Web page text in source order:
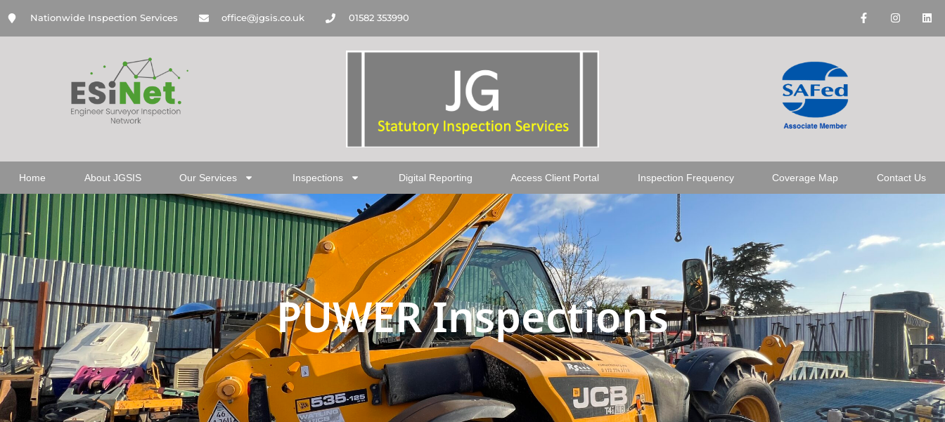
Nationwide Inspection Services office@jgsis.co.uk 01582 353990
Home About JGSIS Our Services Inspections Digital Reporting Access Client Portal Inspection Frequency Coverage Map Contact Us
PUWER Inspections